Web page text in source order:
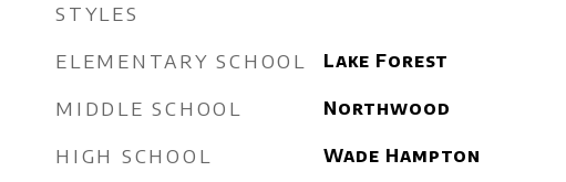
STYLES
ELEMENTARY SCHOOL Lake Forest
MIDDLE SCHOOL Northwood
HIGH SCHOOL Wade Hampton